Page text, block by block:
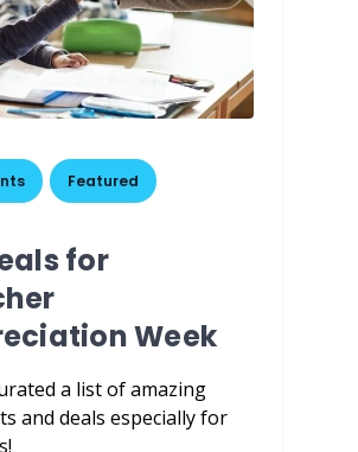
for
Week
Featured
a list of amazing
and deals especially for